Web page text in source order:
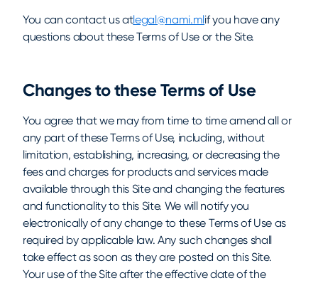
You can contact us atlegal@nami.mlif you have any
questions about these Terms of Use or the Site.
Changes to these Terms of Use
You agree that we may from time to time amend all or
any part of these Terms of Use, including, without
limitation, establishing, increasing, or decreasing the
fees and charges for products and services made
available through this Site and changing the features
and functionality to this Site. We will notify you
electronically of any change to these Terms of Use as
required by applicable law. Any such changes shall
take effect as soon as they are posted on this Site.
Your use of the Site after the effective date of the